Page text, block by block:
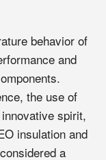
behavior of
and
the use of
spirit,
insulation and
a